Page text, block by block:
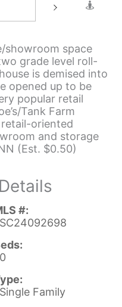
showroom space
grade level roll-
is demised into
opened up to be
popular retail
Tank Farm
oriented
and storage
(Est. $0.50)
#:
SC24092698
0
Single Family